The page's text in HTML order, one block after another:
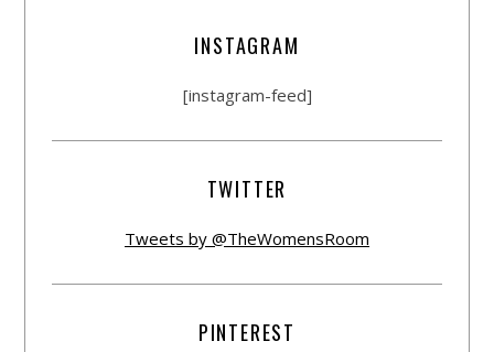
INSTAGRAM
[instagram-feed]
TWITTER
Tweets by @TheWomensRoom
PINTEREST